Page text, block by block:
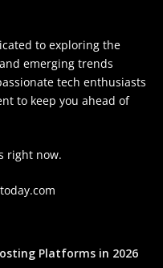
to exploring the
emerging trends
tech enthusiasts
to keep you ahead of
right now.
Platforms in 2026